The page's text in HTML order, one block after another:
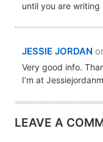
until you are writing
JESSIE JORDAN
Very good info.
I’m at
LEAVE A